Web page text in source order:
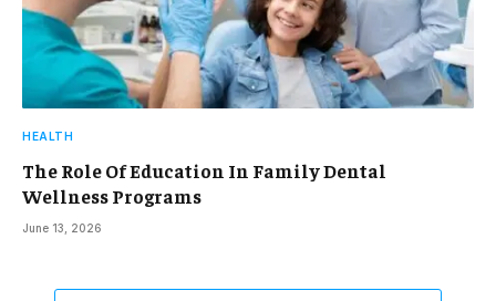
HEALTH
The Role Of Education In Family Dental
Wellness Programs
June 13, 2026